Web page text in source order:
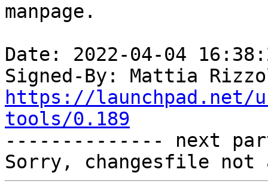
manpage.
Date: 2022-04-04
Signed-By: Mattia
https://launchpad.net/
tools/0.189
-------------- next